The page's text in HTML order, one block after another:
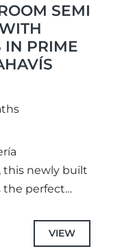
SEMI
IN PRIME
this newly built
the perfect
three
VIEW